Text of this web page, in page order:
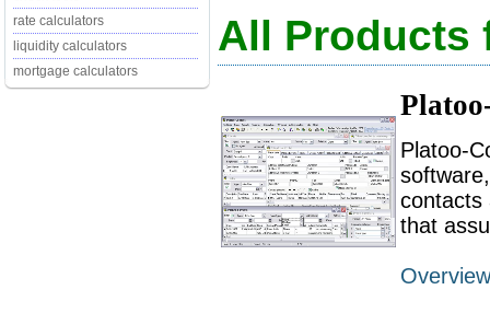
rate calculators
liquidity calculators
mortgage calculators
All Products
Platoo-
contacts
that
Overview